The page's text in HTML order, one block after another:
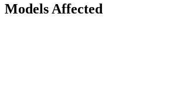
Models Affected